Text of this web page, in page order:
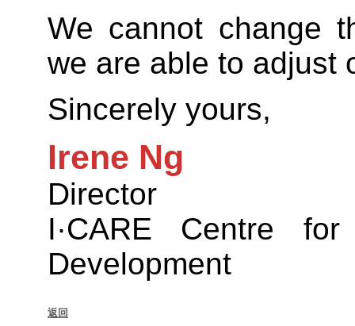
We cannot change
we are able to adjust
Sincerely yours,
Irene Ng
Director
I·CARE Centre for
Development
返回